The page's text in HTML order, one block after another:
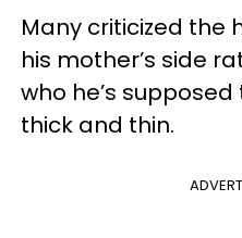
Many criticized the
his mother’s side
who he’s
thick and thin.